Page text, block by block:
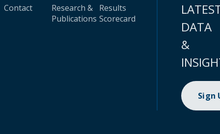
Contact
Research &
Publications
Results
Scorecard
DATA
&
Sign